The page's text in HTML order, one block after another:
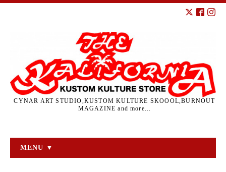
CYNAR ART STUDIO,KUSTOM KULTURE SKOOOL,BURNOUT
MAGAZINE and more...
MENU ▼